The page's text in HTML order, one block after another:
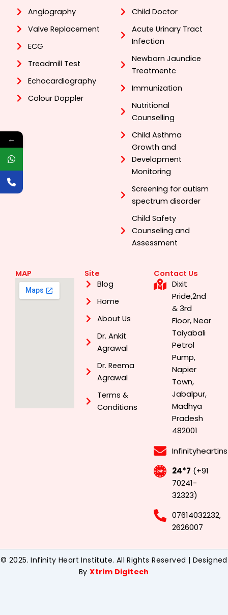
Angiography
Valve Replacement
ECG
Treadmill Test
Echocardiography
Colour Doppler
Child Doctor
Acute Urinary Tract
Infection
Newborn Jaundice
Treatmentc
Immunization
Nutritional
Counselling
Child Asthma
Growth and
Development
Monitoring
Screening for autism
spectrum disorder
Child Safety
Counseling and
Assessment
MAP
Site
Blog
Home
About Us
Dr. Ankit
Agrawal
Dr. Reema
Agrawal
Terms &
Conditions
Contact Us
Dixit
Pride,2nd
& 3rd
Floor, Near
Taiyabali
Petrol
Pump,
Napier
Town,
Jabalpur,
Madhya
Pradesh
482001
24*7 (+91
70241-
32323)
07614032232,
2626007
© 2025. Infinity Heart Institute. All Rights Reserved | Designed
ByXtrim Digitech
←